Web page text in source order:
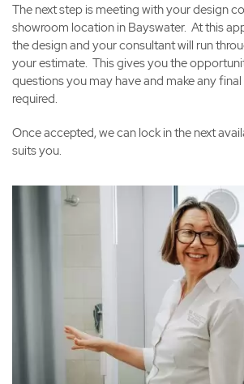
The next step is meeting with your design
showroom location in Bayswater. At this
the design and your consultant will run
your estimate. This gives you the
questions you may have and make any
required.
Once accepted, we can lock in the next
suits you.